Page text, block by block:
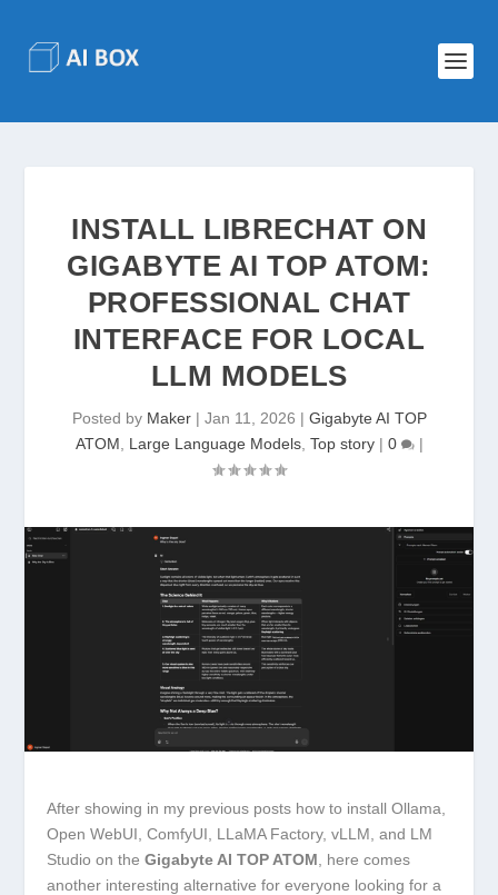
INSTALL LIBRECHAT ON
GIGABYTE AI TOP ATOM:
PROFESSIONAL CHAT
INTERFACE FOR LOCAL
LLM MODELS
Posted by Maker| Jan 11, 2026 | Gigabyte AI TOP
ATOM
Large Language Models, Top story| 0 |
After showing in my previous posts how to install Ollama,
Open WebUI, ComfyUI, LLaMA Factory, vLLM, and LM
Studio on theGigabyte AI TOP ATOM , here comes
another interesting alternative for everyone looking for a